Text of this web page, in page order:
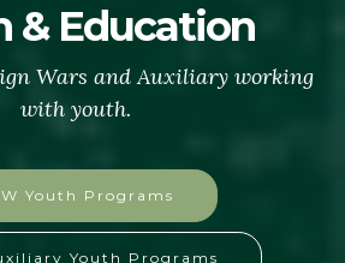
& Education
Wars and Auxiliary working
with youth.
Youth Programs
Youth Programs